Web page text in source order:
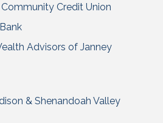
Community Credit Union
Advisors of Janney
& Shenandoah Valley